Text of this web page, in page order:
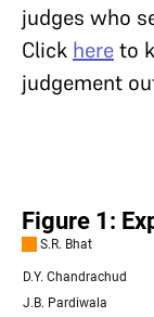
judges who
Click hereto
judgement